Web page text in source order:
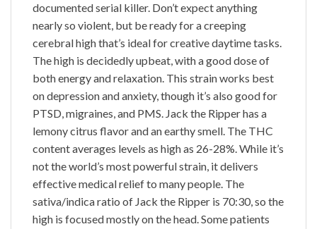
documented serial killer. Don’t expect anything
nearly so violent, but be ready for a creeping
cerebral high that’s ideal for creative daytime tasks.
The high is decidedly upbeat, with a good dose of
both energy and relaxation. This strain works best
on depression and anxiety, though it’s also good for
PTSD, migraines, and PMS. Jack the Ripper has a
lemony citrus flavor and an earthy smell. The THC
content averages levels as high as 26-28%. While it’s
not the world’s most powerful strain, it delivers
effective medical relief to many people. The
sativa/indica ratio of Jack the Ripper is 70:30, so the
high is focused mostly on the head. Some patients